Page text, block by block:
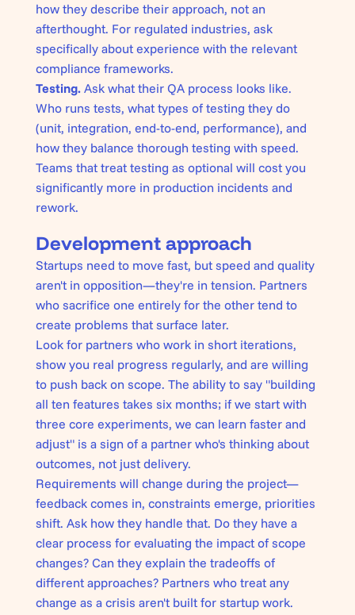
how they describe their approach, not an
afterthought. For regulated industries, ask
specifically about experience with the relevant
compliance frameworks.
Testing.Ask what their QA process looks like.
Who runs tests, what types of testing they do
(unit, integration, end-to-end, performance), and
how they balance thorough testing with speed.
Teams that treat testing as optional will cost you
significantly more in production incidents and
rework.
Development approach
Startups need to move fast, but speed and quality
aren't in opposition—they're in tension. Partners
who sacrifice one entirely for the other tend to
create problems that surface later.
Look for partners who work in short iterations,
show you real progress regularly, and are willing
to push back on scope. The ability to say "building
all ten features takes six months; if we start with
three core experiments, we can learn faster and
adjust" is a sign of a partner who's thinking about
outcomes, not just delivery.
Requirements will change during the project—
feedback comes in, constraints emerge, priorities
shift. Ask how they handle that. Do they have a
clear process for evaluating the impact of scope
changes? Can they explain the tradeoffs of
different approaches? Partners who treat any
change as a crisis aren't built for startup work.